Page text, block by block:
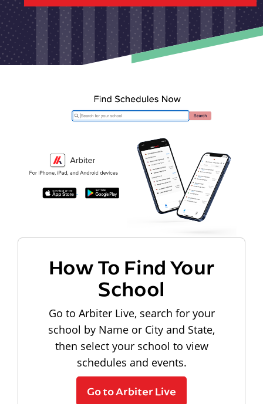
How To Find Your
School
Go to Arbiter Live, search for your
school by Name or City and State,
then select your school to view
schedules and events.
Go to Arbiter Live